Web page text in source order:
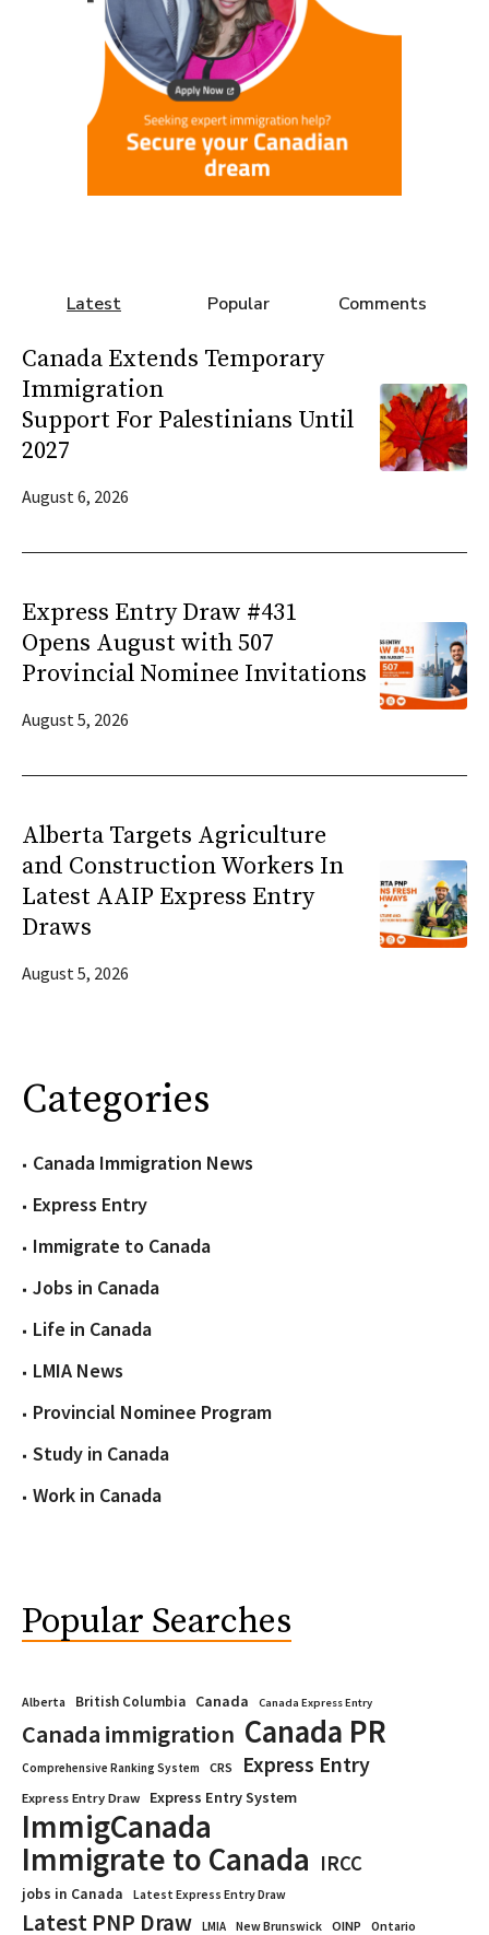
Latest Popular Comments
Canada Extends Temporary
Immigration
Support For Palestinians Until
2027
August 6, 2026
Express Entry Draw #431
Opens August with 507
Provincial Nominee Invitations
August 5, 2026
Alberta Targets Agriculture
and Construction Workers In
Latest AAIP Express Entry
Draws
August 5, 2026
Categories
Canada Immigration News
Express Entry
Immigrate to Canada
Jobs in Canada
Life in Canada
LMIA News
Provincial Nominee Program
Study in Canada
Work in Canada
Popular Searches
Alberta British Columbia Canada Canada Express Entry
Canada immigration Canada PR
Comprehensive Ranking System CRS Express Entry
Express Entry Draw Express Entry System
ImmigCanada
Immigrate to Canada IRCC
jobs in Canada Latest Express Entry Draw
Latest PNP Draw LMIA New Brunswick OINP Ontario